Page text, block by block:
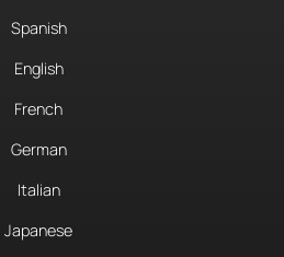
Spanish
English
French
German
Italian
Japanese